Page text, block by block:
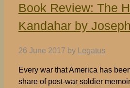
Book Review: The
Kandahar by
26 June 2017 by Legatus
Every war that America has
share of post-war soldier